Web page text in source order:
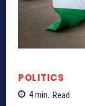
POLITICS
4min. Read